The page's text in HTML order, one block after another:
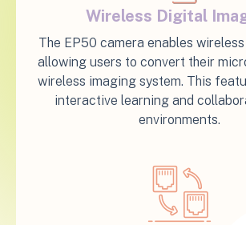
Wireless Digital
The EP50 camera enables
allowing users to convert their
wireless imaging system. This
interactive learning and
environments.